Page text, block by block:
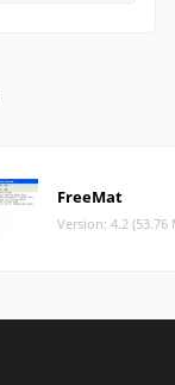
FreeMat
Version: 4.2 (53.76